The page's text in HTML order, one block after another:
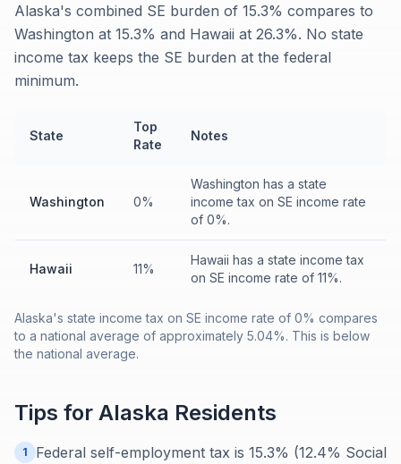
Alaska's combined SE burden of 15.3% compares to
Washington at 15.3% and Hawaii at 26.3%. No state
income tax keeps the SE burden at the federal
minimum.
State
Top
Rate
Notes
Washington 0%
Washington has a state
income tax on SE income rate
of 0%.
Hawaii 11%
Hawaii has a state income tax
on SE income rate of 11%.
Alaska's state income tax on SE income rate of 0% compares
to a national average of approximately 5.04%. This is below
the national average.
Tips for Alaska Residents
1
Federal self-employment tax is 15.3% (12.4% Social